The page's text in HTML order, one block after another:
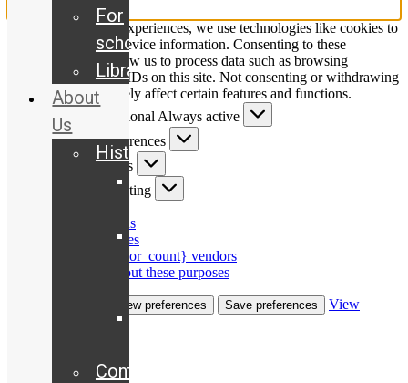
To provide the best experiences, we use technologies like cookies to
store and/or access device information. Consenting to these
technologies will allow us to process data such as browsing
behaviour or unique IDs on this site. Not consenting or withdrawing
consent, may adversely affect certain features and functions.
Functional
Functional Always active
Preferences
Preferences
Statistics
Marketing
Manage options
Manage services
Manage {vendor_count} vendors
Read more about these purposes
View preferences Save preferences
View
Privacy Policy
For
schools
Library
About
Us
History
Our
story
The
Hasselblad
Historical
Contact